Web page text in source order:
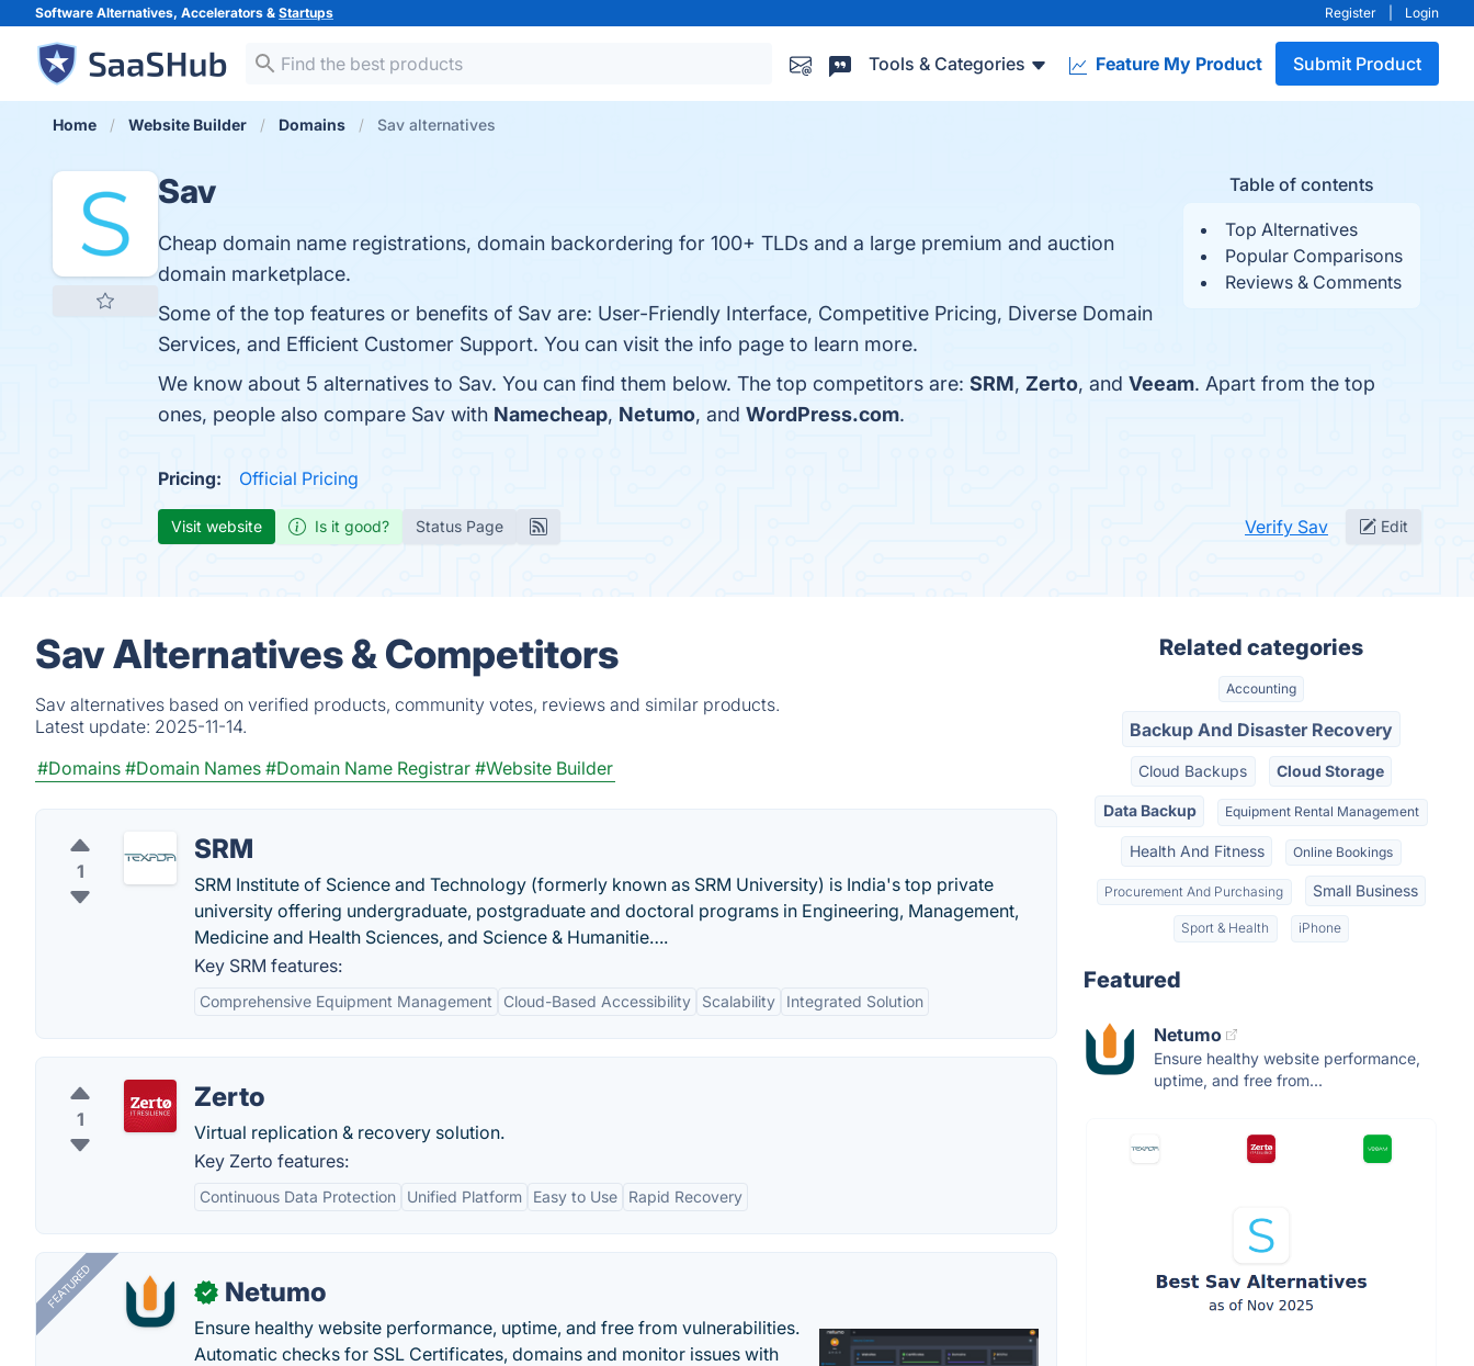
Software Alternatives, Accelerators & Startups Register Login
Tools & Categories Feature My Product Submit Product
Home Website Builder Domains Sav alternatives
Table of contents
Top Alternatives
Popular Comparisons
Reviews & Comments
Sav
Cheap domain name registrations, domain backordering for 100+ TLDs and a large premium and auction
domain marketplace.
Some of the top features or benefits of Sav are: User-Friendly Interface, Competitive Pricing, Diverse Domain
Services, and Efficient Customer Support. You can visit the info page to learn more.
We know about 5 alternatives to Sav. You can find them below. The top competitors are: SRM, Zerto, and Veeam. Apart from the top
ones, people also compare Sav with Namecheap, Netumo, and WordPress.com.
Pricing: Official Pricing
Visit website Is it good? Status Page Verify Sav Edit
Sav Alternatives & Competitors
Sav alternatives based on verified products, community votes, reviews and similar products.
Latest update: 2025-11-14.
#Domains #Domain Names #Domain Name Registrar #Website Builder
1
SRM
SRM Institute of Science and Technology (formerly known as SRM University) is India's top private
university offering undergraduate, postgraduate and doctoral programs in Engineering, Management,
Medicine and Health Sciences, and Science & Humanitie….
Key SRM features:
Comprehensive Equipment Management Cloud-Based Accessibility Scalability Integrated Solution
1
Zerto
Virtual replication & recovery solution.
Key Zerto features:
Continuous Data Protection Unified Platform Easy to Use Rapid Recovery
FEATURED ✓ Netumo
Ensure healthy website performance, uptime, and free from vulnerabilities.
Automatic checks for SSL Certificates, domains and monitor issues with
Related categories
Accounting
Backup And Disaster Recovery
Cloud Backups Cloud Storage
Data Backup Equipment Rental Management
Health And Fitness Online Bookings
Procurement And Purchasing Small Business
Sport & Health iPhone
Featured
Netumo
Ensure healthy website performance,
uptime, and free from...